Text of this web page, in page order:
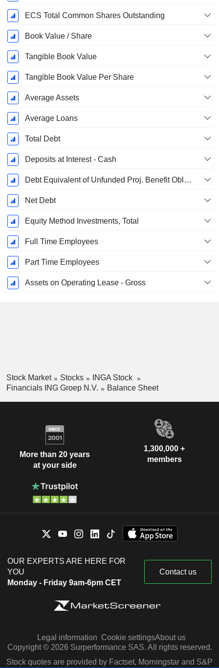
ECS Total Common Shares Outstanding
Book Value / Share
Tangible Book Value
Tangible Book Value Per Share
Average Assets
Average Loans
Total Debt
Deposits at Interest - Cash
Debt Equivalent of Unfunded Proj. Benefit Obligation
Net Debt
Equity Method Investments, Total
Full Time Employees
Part Time Employees
Assets on Operating Lease - Gross
Stock Market Stocks
INGA Stock
Financials ING Groep N.V.
Balance Sheet
More than 20 years
at your side
1,300,000 +
members
OUR EXPERTS ARE HERE FOR
YOU
Monday - Friday 9am-6pm CET
Contact us
Legal information Cookie settingsAbout us
Copyright © 2026 Surperformance SAS. All rights reserved.
Stock quotes are provided by Factset, Morningstar and S&P